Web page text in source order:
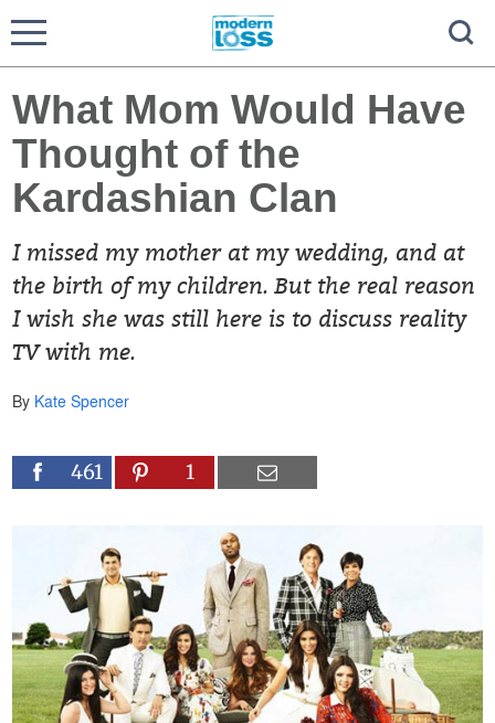
What Mom Would Have
Thought of the
Kardashian Clan
I missed my mother at my wedding, and at
the birth of my children. But the real reason
I wish she was still here is to discuss reality
TV with me.
By Kate Spencer
461 1